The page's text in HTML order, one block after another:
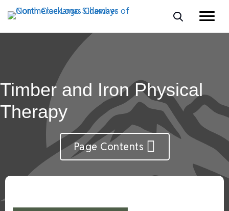
Timber and Iron Physical
Therapy
Page Contents